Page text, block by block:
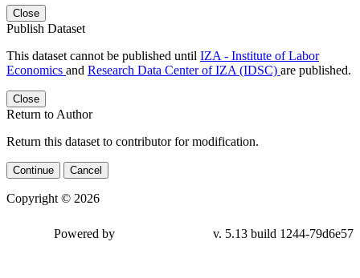
Close
Publish Dataset
This dataset cannot be published until IZA - Institute of Labor
Economics and Research Data Center of IZA (IDSC) are published.
Close
Return to Author
Return this dataset to contributor for modification.
Continue Cancel
Copyright © 2026
Powered by v. 5.13 build 1244-79d6e57